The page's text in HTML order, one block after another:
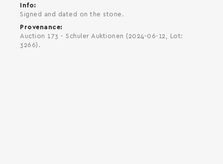
Info
Signed and dated on the stone.
Provenance
Auction 173 - Schuler Auktionen (2024-06-12, Lot:
3266).